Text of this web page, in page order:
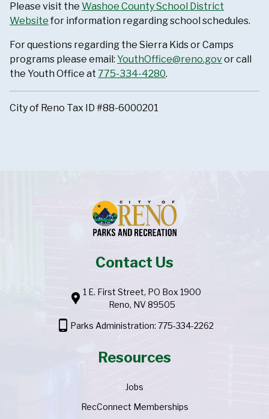
Please visit the Washoe County School District
Website for information regarding school schedules.
For questions regarding the Sierra Kids or Camps
programs please email: YouthOffice@reno.govor call
the Youth Office at 775-334-4280.
City of Reno Tax ID #88-6000201
Contact Us
location_pin 1 E. First Street, PO Box 1900
Reno, NV 89505
phone_android Parks Administration: 775-334-2262
Resources
Jobs
RecConnect Memberships